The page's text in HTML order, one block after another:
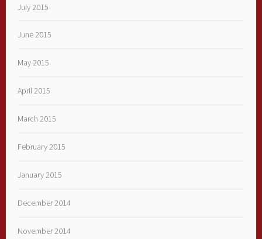
July 2015
June 2015
May 2015
April 2015
March 2015
February 2015
January 2015
December 2014
November 2014